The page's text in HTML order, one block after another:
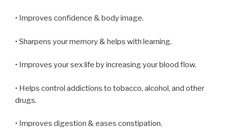
• Improves confidence & body image.
• Sharpens your memory & helps with learning.
• Improves your sex life by increasing your blood flow.
• Helps control addictions to tobacco, alcohol, and other
drugs.
• Improves digestion & eases constipation.